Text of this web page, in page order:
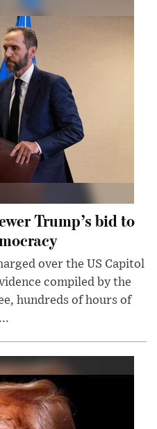
Trump’s bid to
over the US Capitol
compiled by the
hundreds of hours of